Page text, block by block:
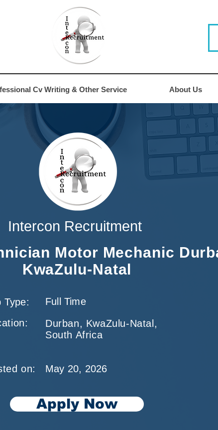
Cv Writing & Other Service About Us
Intercon Recruitment
Motor Mechanic
KwaZulu-Natal
Type:
Full Time
Durban, KwaZulu-Natal,
South Africa
on: May 20, 2026
Apply Now